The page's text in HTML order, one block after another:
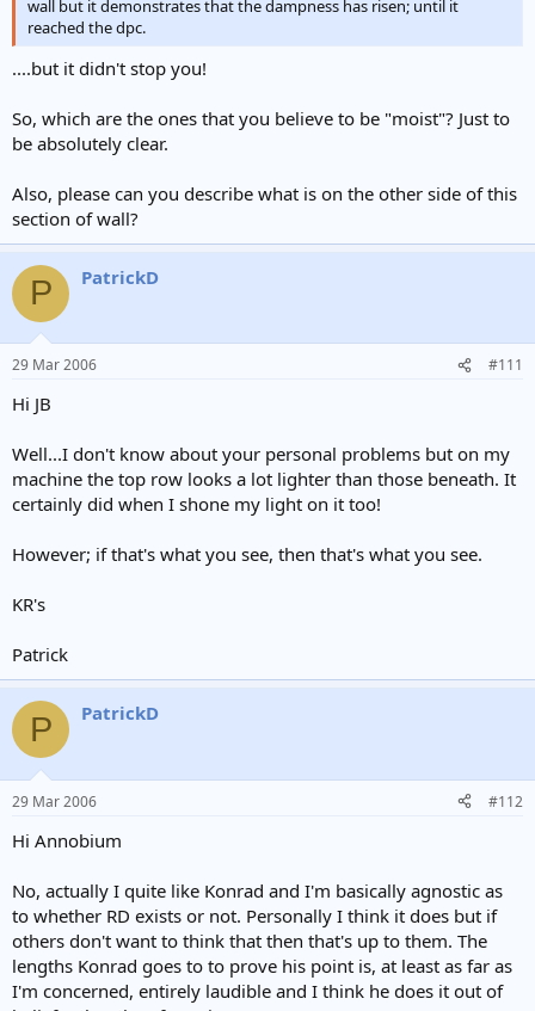
wall but it demonstrates that the dampness has risen; until it
reached the dpc.
....but it didn't stop you!
So, which are the ones that you believe to be "moist"? Just to
be absolutely clear.
Also, please can you describe what is on the other side of this
section of wall?
P PatrickD
29 Mar 2006 #111
Hi JB
Well...I don't know about your personal problems but on my
machine the top row looks a lot lighter than those beneath. It
certainly did when I shone my light on it too!
However; if that's what you see, then that's what you see.
KR's
Patrick
P PatrickD
29 Mar 2006 #112
Hi Annobium
No, actually I quite like Konrad and I'm basically agnostic as
to whether RD exists or not. Personally I think it does but if
others don't want to think that then that's up to them. The
lengths Konrad goes to to prove his point is, at least as far as
I'm concerned, entirely laudible and I think he does it out of